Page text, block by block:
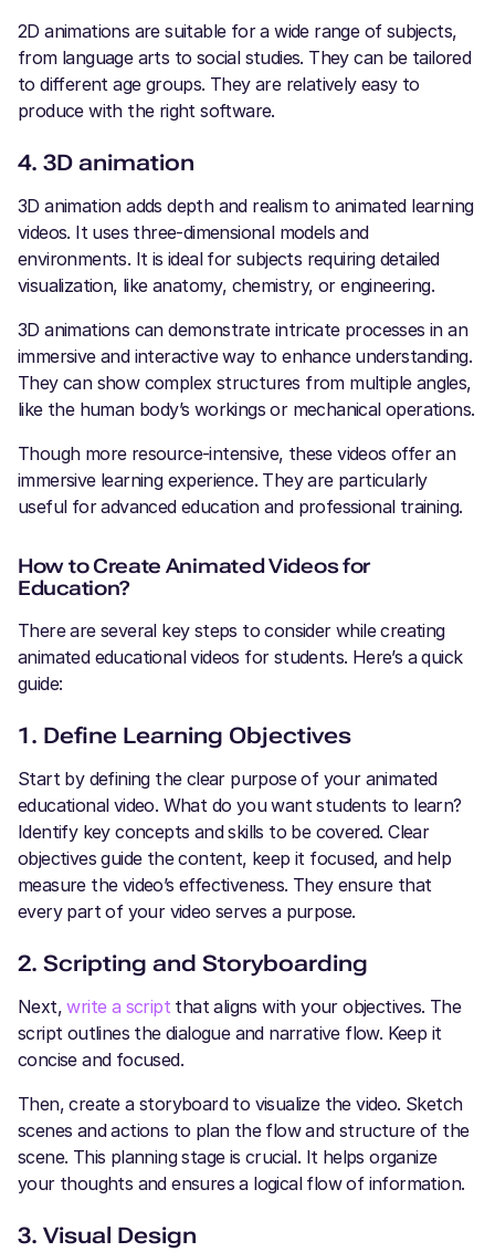
2D animations are suitable for a wide range of subjects,
from language arts to social studies. They can be tailored
to different age groups. They are relatively easy to
produce with the right software.
4. 3D animation
3D animation adds depth and realism to animated learning
videos. It uses three-dimensional models and
environments. It is ideal for subjects requiring detailed
visualization, like anatomy, chemistry, or engineering.
3D animations can demonstrate intricate processes in an
immersive and interactive way to enhance understanding.
They can show complex structures from multiple angles,
like the human body’s workings or mechanical operations.
Though more resource-intensive, these videos offer an
immersive learning experience. They are particularly
useful for advanced education and professional training.
How to Create Animated Videos for
Education?
There are several key steps to consider while creating
animated educational videos for students. Here’s a quick
guide:
1. Define Learning Objectives
Start by defining the clear purpose of your animated
educational video. What do you want students to learn?
Identify key concepts and skills to be covered. Clear
objectives guide the content, keep it focused, and help
measure the video’s effectiveness. They ensure that
every part of your video serves a purpose.
2. Scripting and Storyboarding
Next,write a script that aligns with your objectives. The
script outlines the dialogue and narrative flow. Keep it
concise and focused.
Then, create a storyboard to visualize the video. Sketch
scenes and actions to plan the flow and structure of the
scene. This planning stage is crucial. It helps organize
your thoughts and ensures a logical flow of information.
3. Visual Design